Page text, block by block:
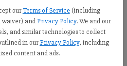
our Terms of Service (including
waiver) andPrivacy Policy. We and our
and similar technologies to collect
in our Privacy Policy, including
content and ads.
17, 2019, 5:13 PM
15, 2019, 7:00 PM